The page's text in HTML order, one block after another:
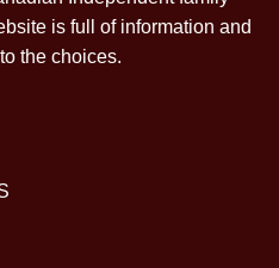
is full of information and
the choices.